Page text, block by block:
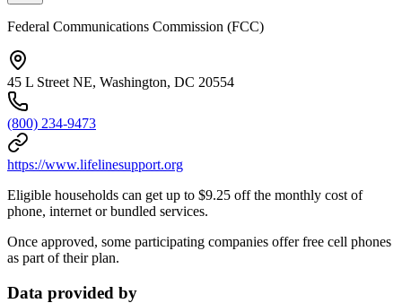
Federal Communications Commission (FCC)
45 L Street NE, Washington, DC 20554
(800) 234-9473
https://www.lifelinesupport.org
Eligible households can get up to $9.25 off the monthly cost of
phone, internet or bundled services.
Once approved, some participating companies offer free cell phones
as part of their plan.
Data provided by